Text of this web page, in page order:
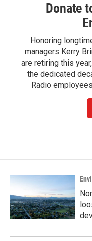
Donate
Honoring
managers Kerry
are retiring this
the dedicated
Radio